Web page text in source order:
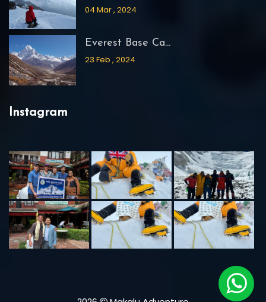
04 Mar , 2024
Everest Base Ca...
23 Feb , 2024
Instagram